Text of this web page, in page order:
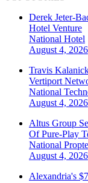
Derek Jeter-
Hotel Venture
National Hotel
August 4, 2026
Travis
Vertiport
National
August 4, 2026
Altus Group
Of Pure-Play
National
August 4, 2026
Alexandria's